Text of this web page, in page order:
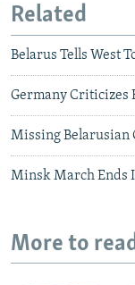
Related
Belarus Tells West
Germany Criticizes
Missing Belarusian
Minsk March Ends
More to